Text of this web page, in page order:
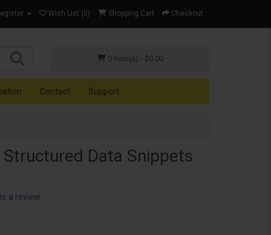
Wish List (0) Shopping Cart Checkout
0 item(s) - $0.00
Contact Support
Data Snippets
a review